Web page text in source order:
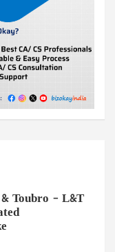
Toubro – L&T